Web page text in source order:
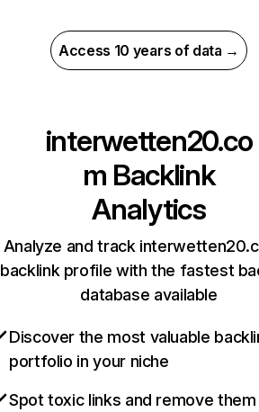
Access 10 years of data →
interwetten20.co
m Backlink
Analytics
Analyze and track
backlink profile with the fastest
database available
Discover the most valuable
portfolio in your niche
Spot toxic links and remove